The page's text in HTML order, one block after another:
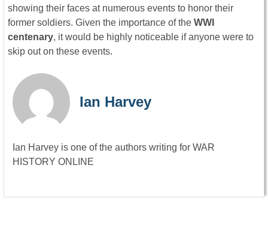
showing their faces at numerous events to honor their
former soldiers. Given the importance of the WWI
centenary, it would be highly noticeable if anyone were to
skip out on these events.
Ian Harvey
Ian Harvey is one of the authors writing for WAR
HISTORY ONLINE